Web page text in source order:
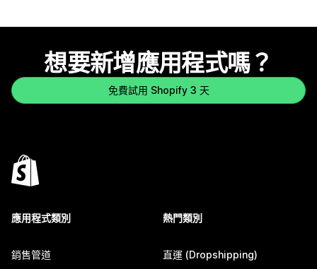
想要新增應用程式嗎？
免費試用 Shopify 3 天
應用程式類別
銷售管道
熱門類別
直運 (Dropshipping)